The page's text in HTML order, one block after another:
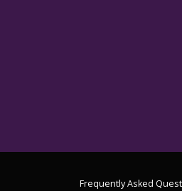
Frequently Asked